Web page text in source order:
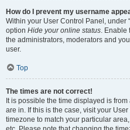
How do I prevent my username
Within your User Control Panel, under
option Hide your online status. Enable
the administrators, moderators and
user.
Top
The times are not correct!
It is possible the time displayed is
are in. If this is the case, visit your
timezone to match your particular